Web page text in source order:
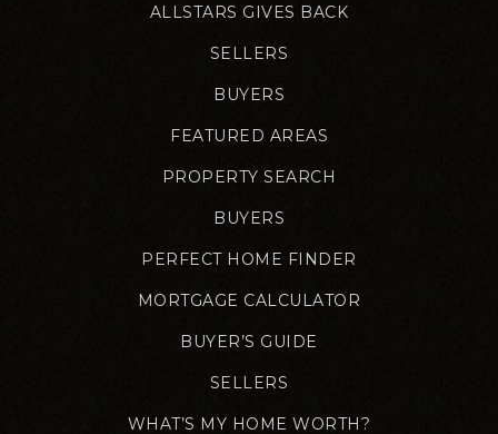
ALLSTARS GIVES BACK
SELLERS
BUYERS
FEATURED AREAS
PROPERTY SEARCH
BUYERS
PERFECT HOME FINDER
MORTGAGE CALCULATOR
BUYER’S GUIDE
SELLERS
WHAT’S MY HOME WORTH?